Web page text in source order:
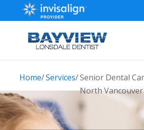
Home/Services/Senior Dental
North Vancouver